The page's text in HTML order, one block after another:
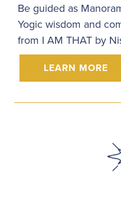
Be guided as
Yogic wisdom and
from I AM THAT by
LEARN MORE